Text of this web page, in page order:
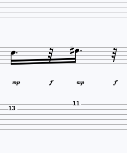
   
   
13
11